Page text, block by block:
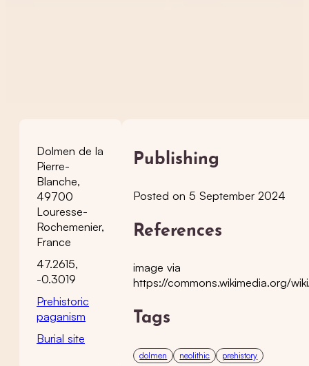
Dolmen de la
Pierre-
Blanche,
49700
Louresse-
Rochemenier,
France
47.2615,
-0.3019
Prehistoric
paganism
Burial site
Publishing
Posted on 5 September 2024
References
image via
https://commons.wikimedia.org/
Tags
dolmen neolithic prehistory